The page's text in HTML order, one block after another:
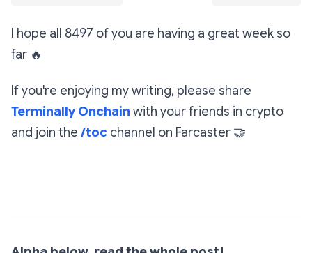
I hope all 8497 of you are having a great week so
far 🔥
If you're enjoying my writing, please share
Terminally Onchain with your friends in crypto
and join the /toc channel on Farcaster 🤝